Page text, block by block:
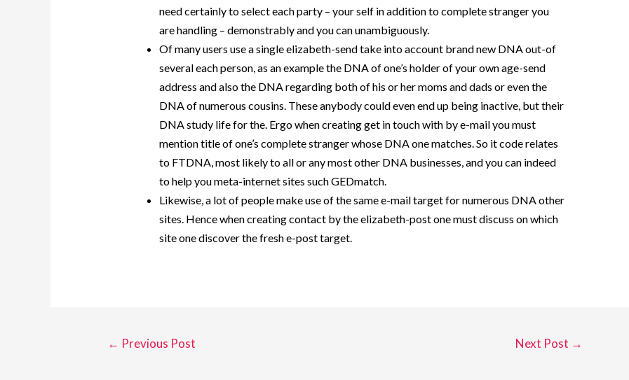
need certainly to select each party – your self in addition to complete stranger you
are handling – demonstrably and you can unambiguously.
Of many users use a single elizabeth-send take into account brand new DNA out-of
several each person, as an example the DNA of one’s holder of your own age-send
address and also the DNA regarding both of his or her moms and dads or even the
DNA of numerous cousins. These anybody could even end up being inactive, but their
DNA study life for the. Ergo when creating get in touch with by e-mail you must
mention title of one’s complete stranger whose DNA one matches. So it code relates
to FTDNA, most likely to all or any most other DNA businesses, and you can indeed
to help you meta-internet sites such GEDmatch.
Likewise, a lot of people make use of the same e-mail target for numerous DNA other
sites. Hence when creating contact by the elizabeth-post one must discuss on which
site one discover the fresh e-post target.
← Previous Post Next Post →